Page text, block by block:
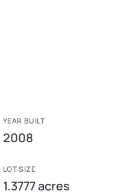
YEAR BUILT
2008
LOT SIZE
1.3777 acres